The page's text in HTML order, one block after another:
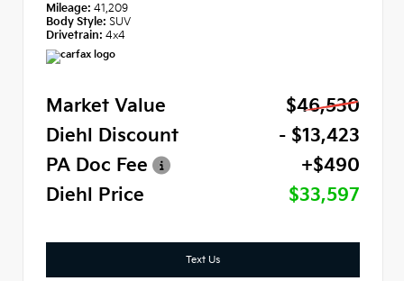
Mileage: 41,209
Body Style: SUV
Drivetrain: 4x4
Market Value
$46,530
Diehl Discount
- $13,423
PA Doc Fee
+$490
Diehl Price
$33,597
Text Us